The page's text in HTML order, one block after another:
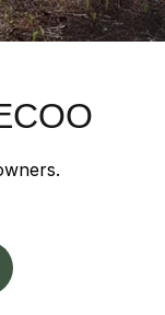
9 SHS
Driveaway.
Hybrid SUV